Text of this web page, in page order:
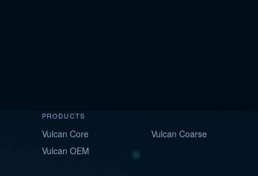
PRODUCTS
Vulcan Core
Vulcan Coarse
Vulcan OEM